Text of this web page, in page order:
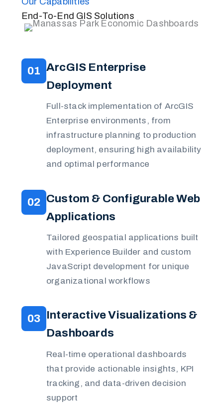
End-To-End GIS Solutions
01 ArcGIS Enterprise
Deployment
Full-stack implementation of ArcGIS
Enterprise environments, from
infrastructure planning to production
deployment, ensuring high availability
and optimal performance
02 Custom & Configurable Web
Applications
Tailored geospatial applications built
with Experience Builder and custom
JavaScript development for unique
organizational workflows
03 Interactive Visualizations &
Dashboards
Real-time operational dashboards
that provide actionable insights, KPI
tracking, and data-driven decision
support